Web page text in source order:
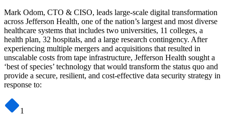
Mark Odom, CTO & CISO, leads large-scale digital transformation
across Jefferson Health, one of the nation’s largest and most diverse
healthcare systems that includes two universities, 11 colleges, a
health plan, 32 hospitals, and a large research contingency. After
experiencing multiple mergers and acquisitions that resulted in
unscalable costs from tape infrastructure, Jefferson Health sought a
‘best of species’ technology that would transform the status quo and
provide a secure, resilient, and cost-effective data security strategy in
response to:
1